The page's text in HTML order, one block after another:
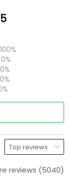
100%
0%
0%
0%
reviews (5040)